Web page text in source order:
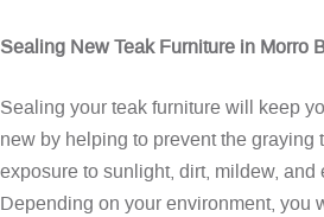
Sealing New Teak Furniture in Morro
Sealing your teak furniture will keep
new by helping to prevent the graying
exposure to sunlight, dirt, mildew, and
Depending on your environment, you